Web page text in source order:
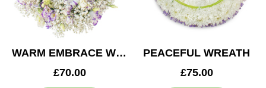
WARM EMBRACE WREATH
£70.00
PEACEFUL WREATH
£75.00